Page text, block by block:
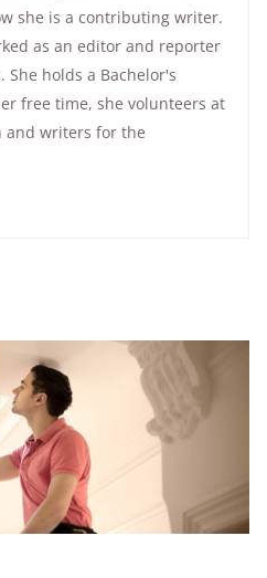
she is a contributing writer.
as an editor and reporter
She holds a Bachelor's
free time, she volunteers at
and writers for the